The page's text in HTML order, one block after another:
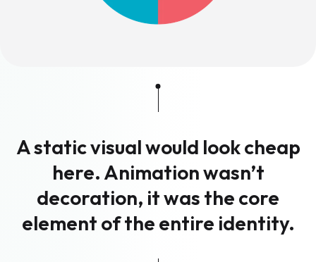
A static visual would look cheap
here. Animation wasn’t
decoration, it was the core
element of the entire identity.